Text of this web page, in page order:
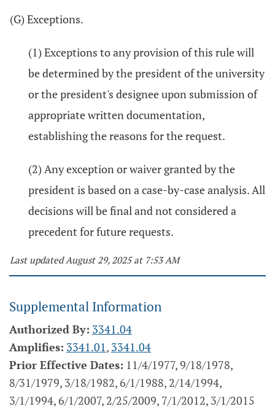
(G) Exceptions.
(1) Exceptions to any provision of this rule will
be determined by the president of the university
or the president's designee upon submission of
appropriate written documentation,
establishing the reasons for the request.
(2) Any exception or waiver granted by the
president is based on a case-by-case analysis. All
decisions will be final and not considered a
precedent for future requests.
Last updated August 29, 2025 at 7:53 AM
Supplemental Information
Authorized By: 3341.04
Amplifies: 3341.01, 3341.04
Prior Effective Dates: 11/4/1977, 9/18/1978,
8/31/1979, 3/18/1982, 6/1/1988, 2/14/1994,
3/1/1994, 6/1/2007, 2/25/2009, 7/1/2012, 3/1/2015